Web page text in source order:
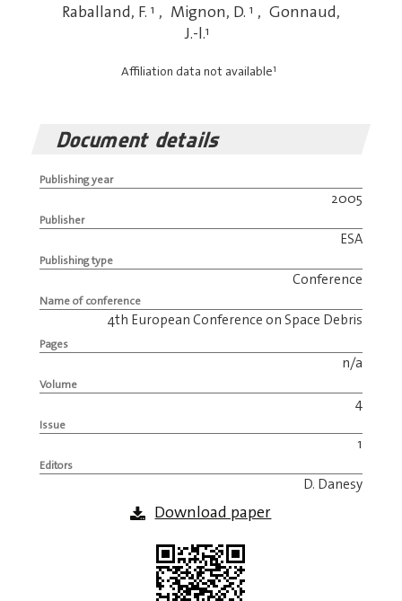
Raballand, F. 1 , Mignon, D. 1 , Gonnaud,
J.-l.1
Affiliation data not available1
Document details
Publishing year
2005
Publisher
ESA
Publishing type
Conference
Name of conference
4th European Conference on Space Debris
Pages
n/a
Volume
4
Issue
1
Editors
D. Danesy
Download paper